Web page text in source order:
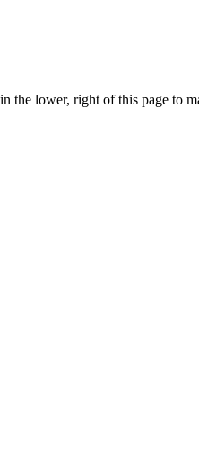
lower, right of this page to